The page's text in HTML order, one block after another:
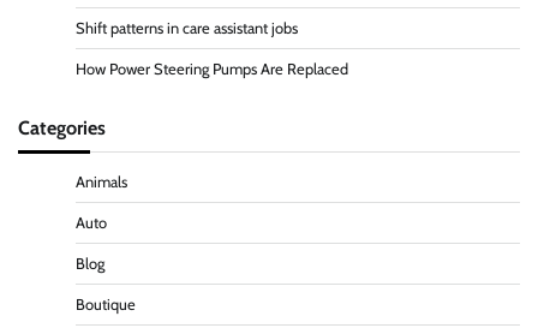
Shift patterns in care assistant jobs
How Power Steering Pumps Are Replaced
Categories
Animals
Auto
Blog
Boutique